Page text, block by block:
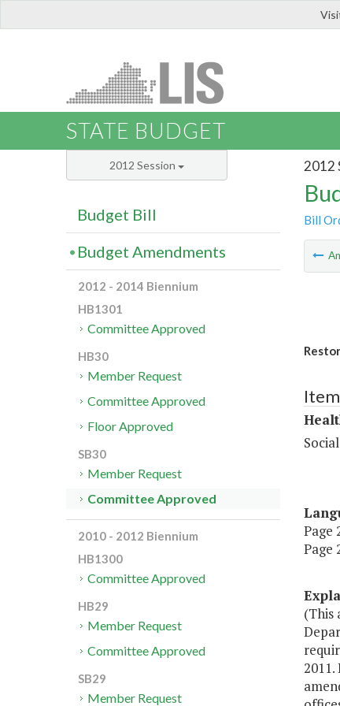
STATE BUDGET
2012
Bill
Page
Page
(This
2012 Session
Budget Bill
Budget Amendments
2012 - 2014 Biennium
HB1301
Committee Approved
HB30
Member Request
Committee Approved
Floor Approved
SB30
Member Request
Committee Approved
2010 - 2012 Biennium
HB1300
Committee Approved
HB29
Member Request
Committee Approved
SB29
Member Request